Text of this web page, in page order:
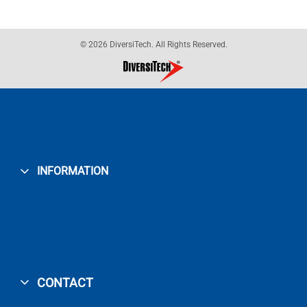
© 2026 DiversiTech. All Rights Reserved.
INFORMATION
CONTACT